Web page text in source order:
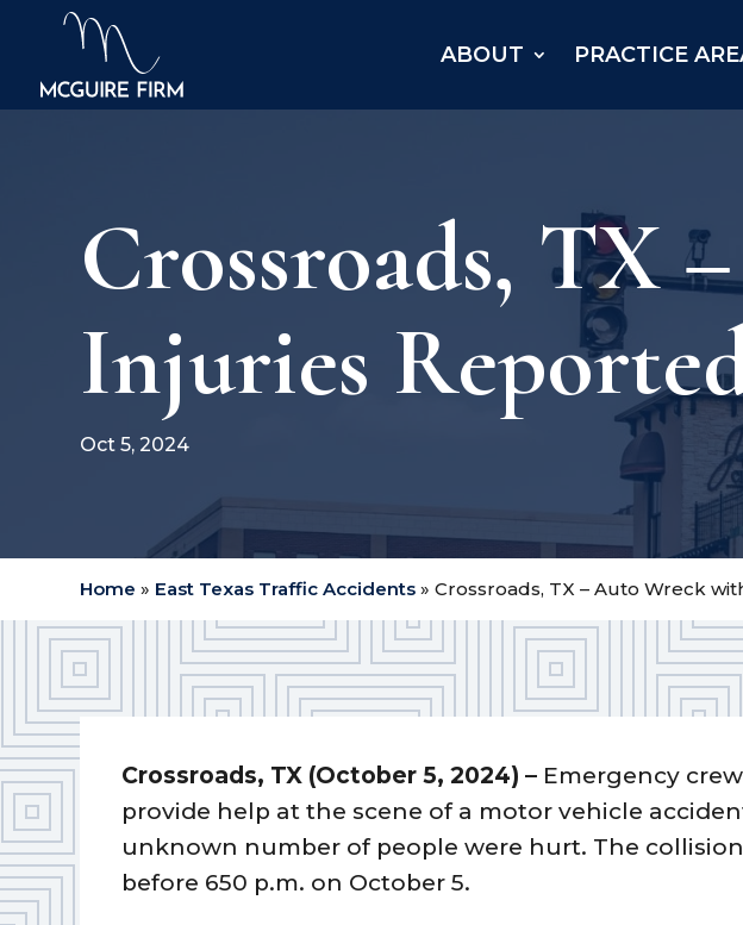
ABOUT PRACTICE
Crossroads, TX
Injuries
Oct 5, 2024
Home » East Texas Traffic Accidents »Crossroads, TX – Auto Wreck
Crossroads, TX (October 5, 2024) – Emergency
provide help at the scene of a motor vehicle
unknown number of people were hurt. The
before 650 p.m. on October 5.